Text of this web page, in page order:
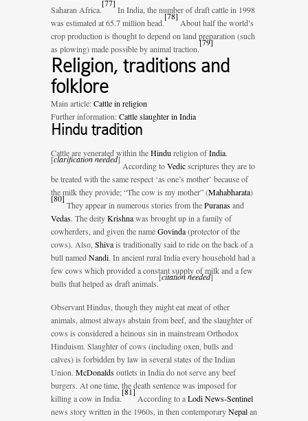
Saharan Africa.
[77]
In India, the number of draft cattle in 1998
was estimated at 65.7 million head.
[78]
About half the world’s
crop production is thought to depend on land preparation (such
as plowing) made possible by animal traction.
[79]
Religion, traditions and
folklore
Main article:Cattle in religion
Further information:Cattle slaughter in India
Hindu tradition
Cattle are venerated within theHindu religion ofIndia.
[clarification needed]
According toVedicscriptures they are to
be treated with the same respect ‘as one’s mother’ because of
the milk they provide; “The cow is my mother” (Mahabharata)
[80]
They appear in numerous stories from thePuranasand
Vedas. The deityKrishnawas brought up in a family of
cowherders, and given the nameGovinda(protector of the
cows). Also, Shivais traditionally said to ride on the back of a
bull named Nandi. In ancient rural India every household had a
few cows which provided a constant supply of milk and a few
bulls that helped as draft animals.
[citation needed]
Observant Hindus, though they might eat meat of other
animals, almost always abstain from beef, and the slaughter of
cows is considered a heinous sin in mainstream Orthodox
Hinduism. Slaughter of cows (including oxen, bulls and
calves) is forbidden by law in several states of the Indian
Union. McDonaldsoutlets in India do not serve any beef
burgers. At one time, the death sentence was imposed for
killing a cow in India.
[81]
According to aLodi News-Sentinel
news story written in the 1960s, in then contemporaryNepalan